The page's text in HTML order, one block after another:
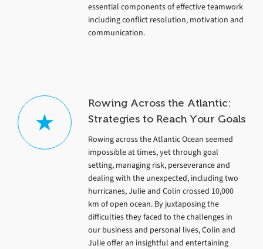
essential components of effective teamwork
including conflict resolution, motivation and
communication.
Rowing Across the Atlantic:
Strategies to Reach Your Goals
Rowing across the Atlantic Ocean seemed
impossible at times, yet through goal
setting, managing risk, perseverance and
dealing with the unexpected, including two
hurricanes, Julie and Colin crossed 10,000
km of open ocean. By juxtaposing the
difficulties they faced to the challenges in
our business and personal lives, Colin and
Julie offer an insightful and entertaining